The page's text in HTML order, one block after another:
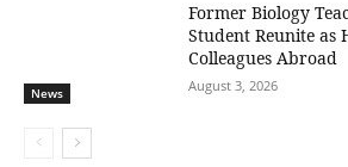
News
Former Biology
Student Reunite as
Colleagues Abroad
August 3, 2026